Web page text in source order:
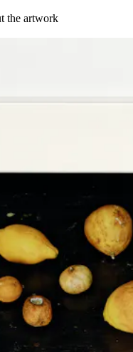
the artwork